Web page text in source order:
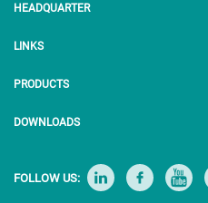
HEADQUARTER
LINKS
PRODUCTS
DOWNLOADS
FOLLOW US: